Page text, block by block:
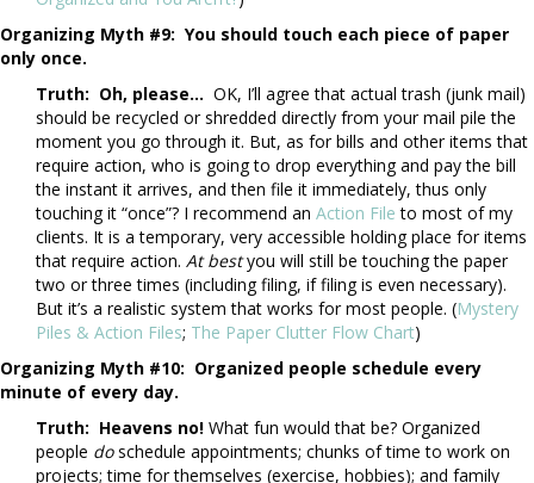
Organizing Myth #9: You should touch each piece of paper
only once.
Truth: Oh, please… OK, I’ll agree that actual trash (junk mail)
should be recycled or shredded directly from your mail pile the
moment you go through it. But, as for bills and other items that
require action, who is going to drop everything and pay the bill
the instant it arrives, and then file it immediately, thus only
touching it “once”? I recommend an Action Fileto most of my
clients. It is a temporary, very accessible holding place for items
that require action. At bestyou will still be touching the paper
two or three times (including filing, if filing is even necessary).
But it’s a realistic system that works for most people. (Mystery
Piles & Action Files; The Paper Clutter Flow Chart)
Organizing Myth #10: Organized people schedule every
minute of every day.
Truth: Heavens no! What fun would that be? Organized
people doschedule appointments; chunks of time to work on
projects; time for themselves (exercise, hobbies); and family